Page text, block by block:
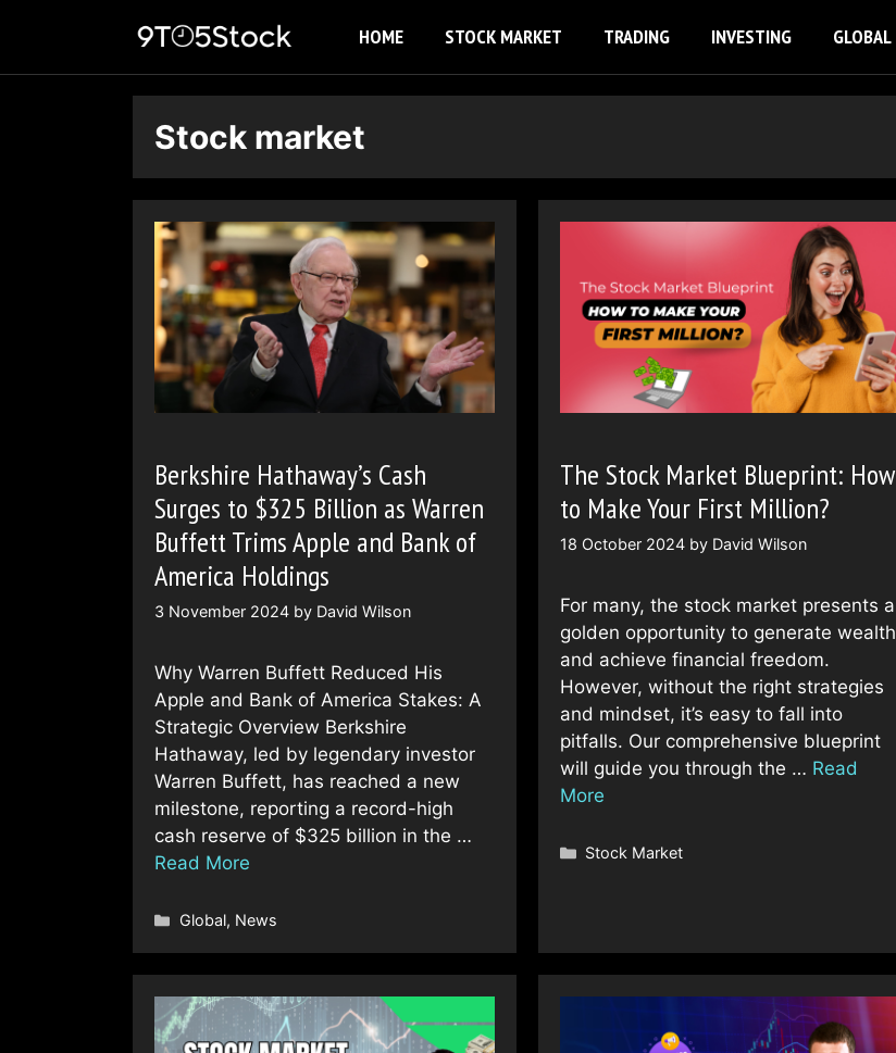
HOME STOCK MARKET TRADING INVESTING GLOBAL
Stock market
Berkshire Hathaway’s Cash
Surges to $325 Billion as Warren
Buffett Trims Apple and Bank of
America Holdings
3 November 2024 by David Wilson
Why Warren Buffett Reduced His
Apple and Bank of America Stakes: A
Strategic Overview Berkshire
Hathaway, led by legendary investor
Warren Buffett, has reached a new
milestone, reporting a record-high
cash reserve of $325 billion in the …
Read More
Categories
Global, News
The Stock Market Blueprint: How
to Make Your First Million?
18 October 2024 by David Wilson
For many, the stock market presents a
golden opportunity to generate wealth
and achieve financial freedom.
However, without the right strategies
and mindset, it’s easy to fall into
pitfalls. Our comprehensive blueprint
will guide you through the … Read
More
Categories
Stock Market